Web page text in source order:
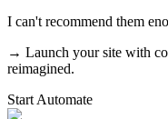
I can't recommend them
→ Launch your site with
reimagined.
Start Automate